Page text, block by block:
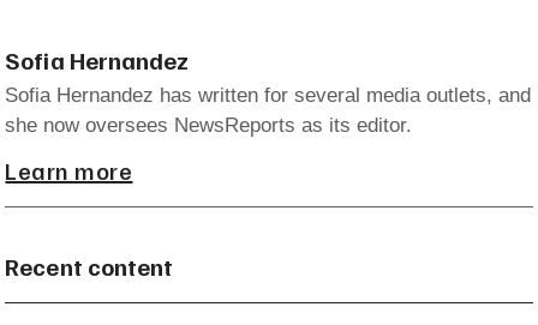
Sofia Hernandez
Sofia Hernandez has written for several media outlets, and
she now oversees NewsReports as its editor.
Learn more
Recent content